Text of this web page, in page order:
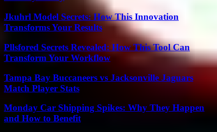
Jkuhrl Model Secrets: How This Innovation
Transforms Your Results
Pllsfored Secrets Revealed: How This Tool Can
Transform Your Workflow
Tampa Bay Buccaneers vs Jacksonville Jaguars
Match Player Stats
Monday Car Shipping Spikes: Why They Happen
and How to Benefit